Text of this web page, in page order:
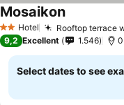
2 StarsHotel Rooftop terrace
MosaikonSee prices
9,2 Excellent 1.546
Select dates to see